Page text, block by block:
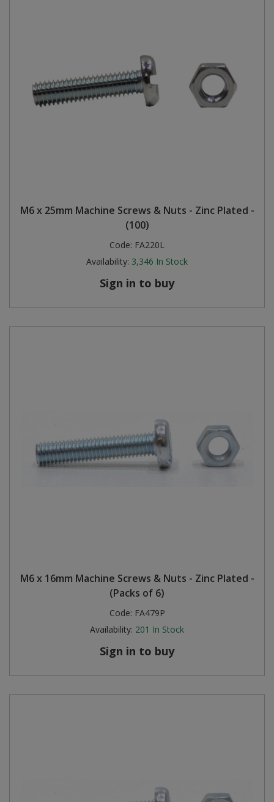
M6 x 25mm Machine Screws & Nuts - Zinc Plated -
(100)
Code: FA220L
Availability: 3,346 In Stock
Sign in to buy
M6 x 16mm Machine Screws & Nuts - Zinc Plated -
(Packs of 6)
Code: FA479P
Availability: 201 In Stock
Sign in to buy